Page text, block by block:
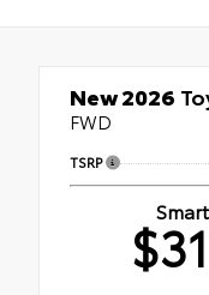
New 2026
FWD
TSRP